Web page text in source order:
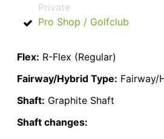
Private
Pro Shop / Golfclub
Flex: R-Flex (Regular)
Fairway/Hybrid Type: Fairway/
Shaft: Graphite Shaft
Shaft changes: